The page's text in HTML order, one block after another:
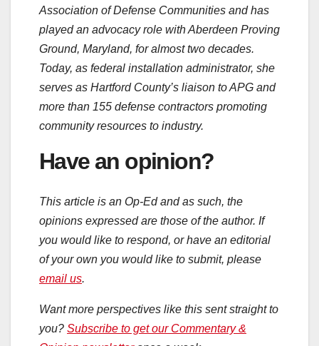
Association of Defense Communities and has
played an advocacy role with Aberdeen Proving
Ground, Maryland, for almost two decades.
Today, as federal installation administrator, she
serves as Hartford County’s liaison to APG and
more than 155 defense contractors promoting
community resources to industry.
Have an opinion?
This article is an Op-Ed and as such, the
opinions expressed are those of the author. If
you would like to respond, or have an editorial
of your own you would like to submit, please
email us.
Want more perspectives like this sent straight to
you? Subscribe to get our Commentary &